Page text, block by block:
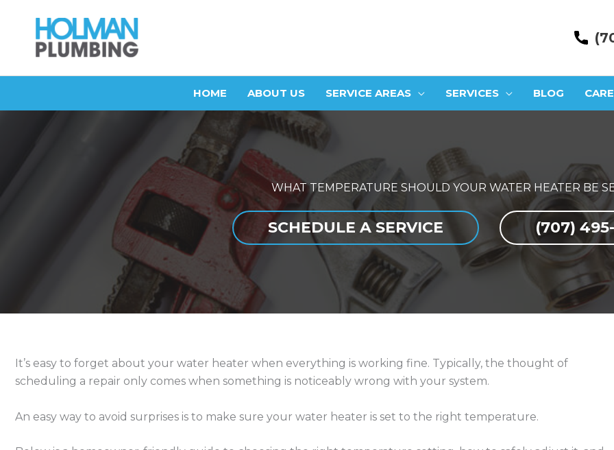
content
HOME ABOUT US SERVICE AREAS SERVICES BLOG
WHAT TEMPERATURE SHOULD YOUR WATER HEATER BE
SCHEDULE A SERVICE (707)
It’s easy to forget about your water heater when everything is working fine. Typically, the thought of
scheduling a repair only comes when something is noticeably wrong with your system.
An easy way to avoid surprises is to make sure your water heater is set to the right temperature.